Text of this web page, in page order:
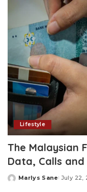
Lifestyle
The Malaysian
Data, Calls
Posted
Marlys Sane July 22,